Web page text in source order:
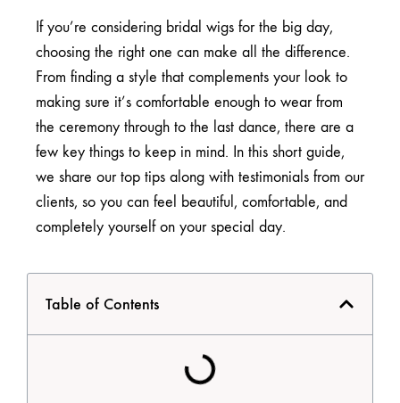
If you’re considering bridal wigs for the big day,
choosing the right one can make all the difference.
From finding a style that complements your look to
making sure it’s comfortable enough to wear from
the ceremony through to the last dance, there are a
few key things to keep in mind. In this short guide,
we share our top tips along with testimonials from our
clients, so you can feel beautiful, comfortable, and
completely yourself on your special day.
Table of Contents